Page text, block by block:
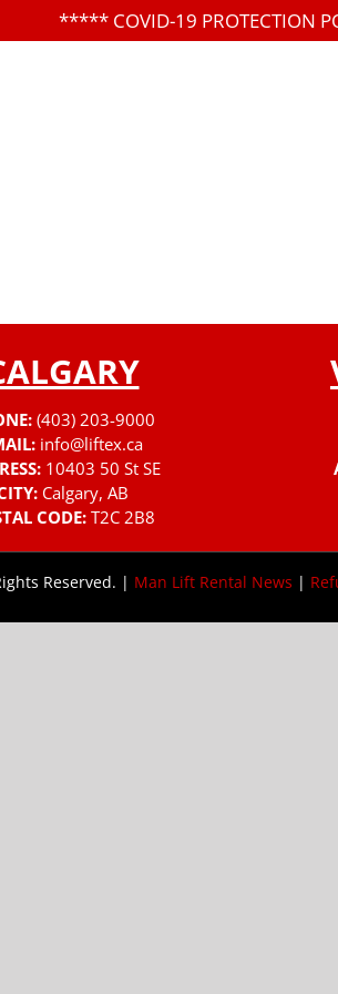
***** COVID-19 PROTECTION
(403) 203-9000
info@liftex.ca
10403 50 St SE
Calgary, AB
CODE: T2C 2B8
Reserved. | Man Lift Rental News |